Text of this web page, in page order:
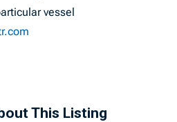
vessel
This Listing